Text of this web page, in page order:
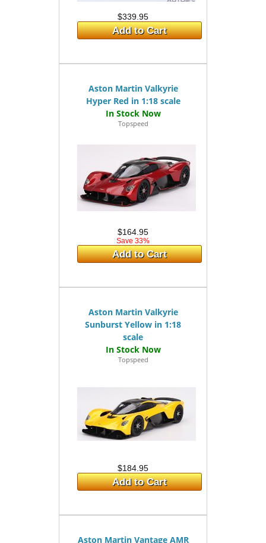
$339.95
Add to Cart
Aston Martin Valkyrie
Hyper Red in 1:18 scale
Topspeed
$164.95
Save 33%
Add to Cart
Aston Martin Valkyrie
Sunburst Yellow in 1:18
scale
Topspeed
$184.95
Add to Cart
Aston Martin Vantage AMR